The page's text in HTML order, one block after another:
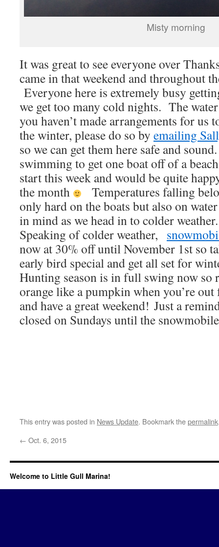
Misty morning
It was great to see everyone over
came in that weekend and throughout
Everyone here is extremely busy
we get too many cold nights. The
you haven’t made arrangements for us
the winter, please do so by emailing
so we can get them here safe and
swimming to get one boat off of a
start this week and would be quite
the month
Temperatures falling
only hard on the boats but also on
in mind as we head in to colder weather.
Speaking of colder weather,
now at 30% off until November 1st so
early bird special and get all set for
Hunting season is in full swing now so
orange like a pumpkin when you’re
and have a great weekend! Just a
closed on Sundays until the
This entry was posted in News Update. Bookmark thepermalink
← Oct. 6, 2015
Welcome to Little Gull Marina!